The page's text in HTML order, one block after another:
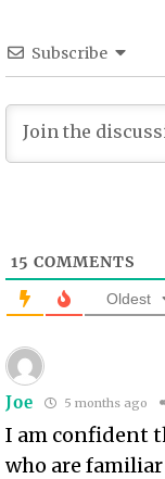
Subscribe
15 COMMENTS
Oldest
Joe 5 months ago
I am confident
who are